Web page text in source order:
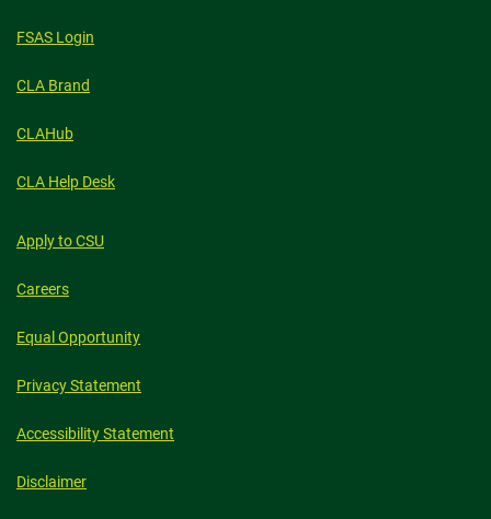
FSAS Login
CLA Brand
CLAHub
CLA Help Desk
Apply to CSU
Careers
Equal Opportunity
Privacy Statement
Accessibility Statement
Disclaimer